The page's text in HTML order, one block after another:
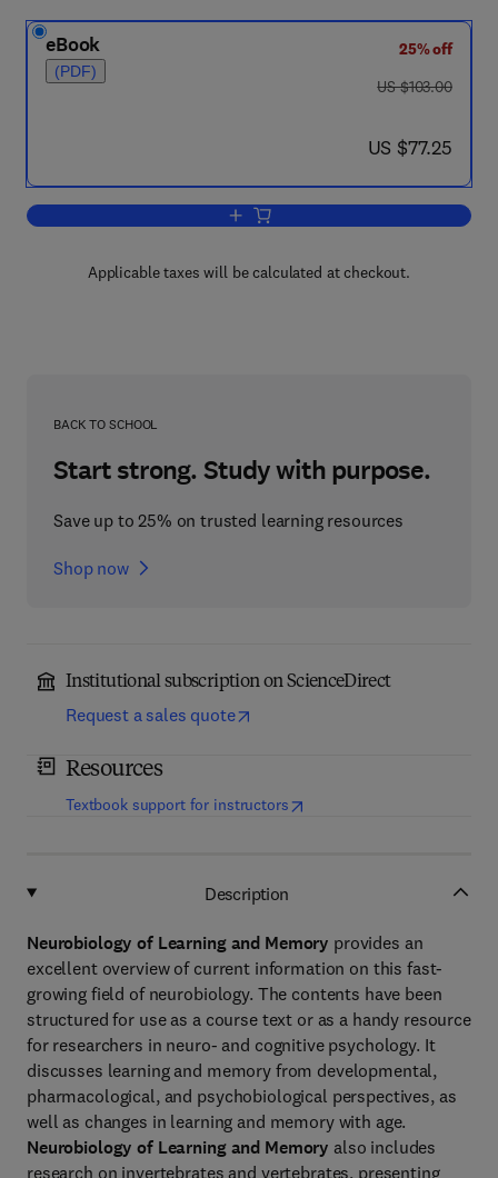
eBook
(PDF)
25% off
was US $103.00
US $103.00
now US $77.25
US $77.25
Add to cart, Neurobiology of Learning
Applicable taxes will be calculated at checkout.
BACK TO SCHOOL
Start strong. Study with purpose.
Save up to 25% on trusted learning resources
Shop now
Institutional subscription on ScienceDirect
Request a sales quote
Resources
Textbook support for instructors(opens in new tab/window
Description
Neurobiology of Learning and Memory provides an
excellent overview of current information on this fast-
growing field of neurobiology. The contents have been
structured for use as a course text or as a handy resource
for researchers in neuro- and cognitive psychology. It
discusses learning and memory from developmental,
pharmacological, and psychobiological perspectives, as
well as changes in learning and memory with age.
Neurobiology of Learning and Memory also includes
research on invertebrates and vertebrates, presenting